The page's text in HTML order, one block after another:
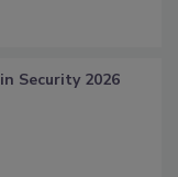
Security 2026